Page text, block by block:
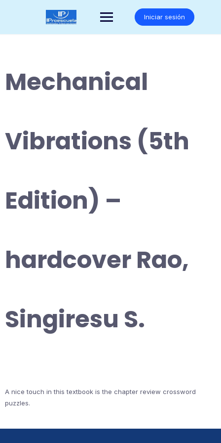
Iniciar sesión
Mechanical
Vibrations (5th
Edition) –
hardcover Rao,
Singiresu S.
A nice touch in this textbook is the chapter review crossword
puzzles.